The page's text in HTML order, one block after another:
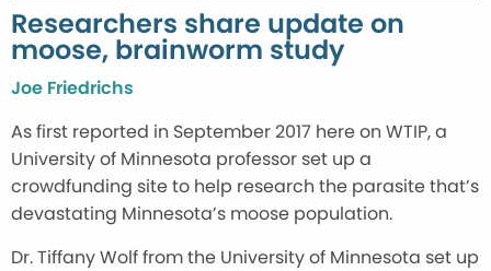
Researchers share update on
moose, brainworm study
Joe Friedrichs
As first reported in September 2017 here on WTIP, a
University of Minnesota professor set up a
crowdfunding site to help research the parasite that’s
devastating Minnesota’s moose population.
Dr. Tiffany Wolf from the University of Minnesota set up